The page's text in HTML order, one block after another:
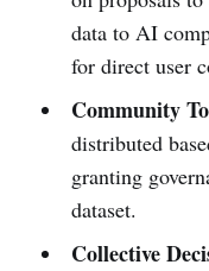
data to AI
for direct user
Community
distributed
granting
dataset.
Collective